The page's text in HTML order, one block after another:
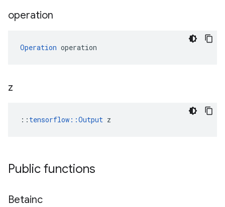
operation
Operation operation
z
:: tensorflow::Output z
Public functions
Betainc